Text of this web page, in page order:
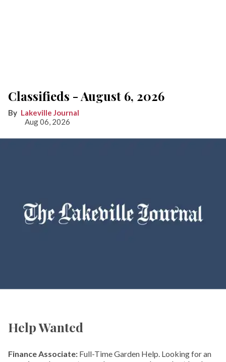
Classifieds - August 6, 2026
Lakeville Journal
Aug 06, 2026
Help Wanted
Finance Associate: Full-Time Garden Help. Looking for an